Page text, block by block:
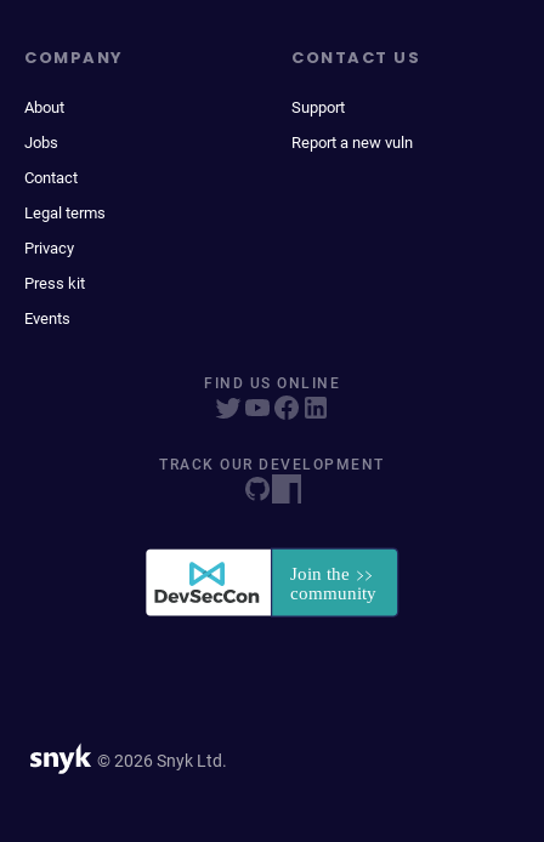
COMPANY
About
Jobs
Contact
Legal terms
Privacy
Press kit
Events
CONTACT US
Support
Report a new vuln
FIND US ONLINE
TRACK OUR DEVELOPMENT
© 2026 Snyk Ltd.